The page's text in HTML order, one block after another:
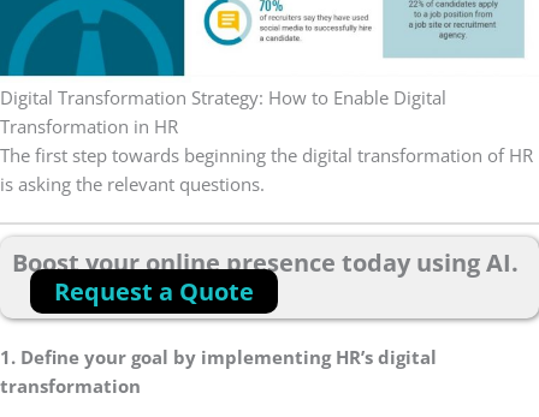
Digital Transformation Strategy: How to Enable Digital
Transformation in HR
The first step towards beginning the digital transformation of HR
is asking the relevant questions.
Boost your online presence today using AI.
Request a Quote
1. Define your goal by implementing HR’s digital
transformation